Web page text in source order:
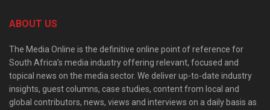
ABOUT US
The Media Online is the definitive online point of reference for
South Africa’s media industry offering relevant, focused and
topical news on the media sector. We deliver up-to-date industry
insights, guest columns, case studies, content from local and
global contributors, news, views and interviews on a daily basis as